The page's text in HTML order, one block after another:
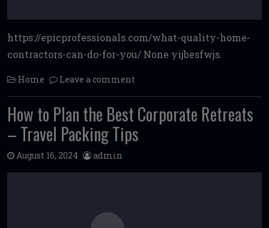
https://epicprofessionals.com/what-quality-home-
contractors-can-do-for-you/ None yijbesfwjs.
Home Leave a comment
How to Plan the Best Corporate Retreats
– Travel Packing Tips
August 16, 2024 admin